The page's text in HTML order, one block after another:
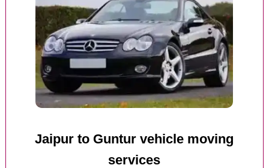
Jaipur to Guntur vehicle moving
services